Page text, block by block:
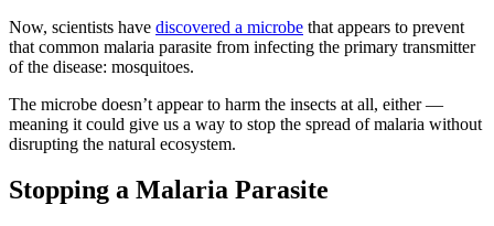
Now, scientists have discovered a microbe that appears to prevent
that common malaria parasite from infecting the primary transmitter
of the disease: mosquitoes.
The microbe doesn’t appear to harm the insects at all, either —
meaning it could give us a way to stop the spread of malaria without
disrupting the natural ecosystem.
Stopping a Malaria Parasite